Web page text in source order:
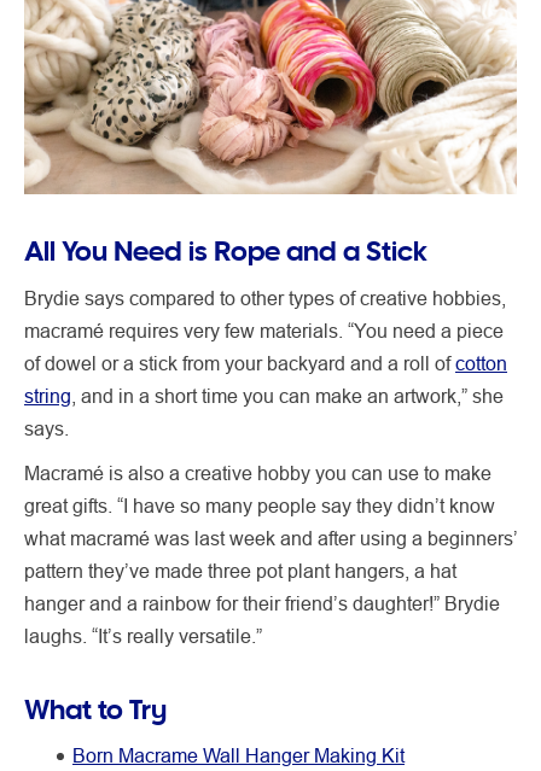
All You Need is Rope and a Stick
Brydie says compared to other types of creative hobbies,
macramé requires very few materials. “You need a piece
of dowel or a stick from your backyard and a roll ofcotton
string , and in a short time you can make an artwork,” she
says.
Macramé is also a creative hobby you can use to make
great gifts. “I have so many people say they didn’t know
what macramé was last week and after using a beginners’
pattern they’ve made three pot plant hangers, a hat
hanger and a rainbow for their friend’s daughter!” Brydie
laughs. “It’s really versatile.”
What to Try
Born Macrame Wall Hanger Making Kit